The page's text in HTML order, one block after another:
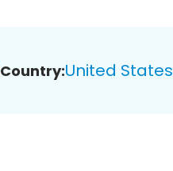
Country:United States